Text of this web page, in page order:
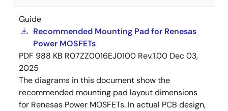
Guide
Recommended Mounting Pad for Renesas
Power MOSFETs
PDF 988 KB R07ZZ0016EJ0100 Rev.1.00 Dec 03,
2025
The diagrams in this document show the
recommended mounting pad layout dimensions
for Renesas Power MOSFETs. In actual PCB design,